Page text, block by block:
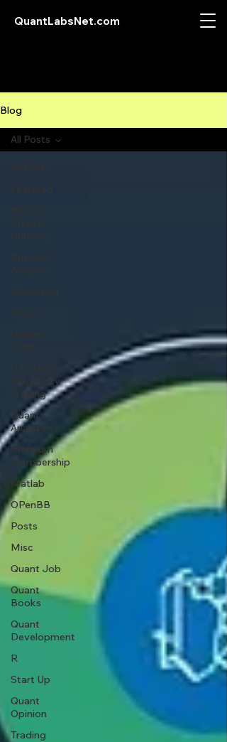
QuantLabsNet.com
Blog
Frequency
Trading
Quant
Analytics
Premium
Membership
Matlab
OPenBB
Posts
Misc
Quant Job
Quant
Books
Quant
Development
R
Start Up
Quant
Opinion
Trading
All Posts